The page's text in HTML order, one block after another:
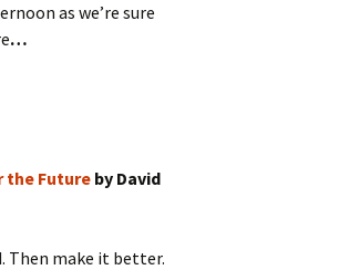
as we’re sure
…
the Future by David
Then make it better.